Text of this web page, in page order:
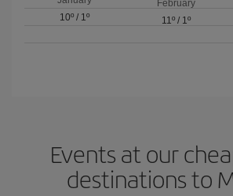
10º / 1º
February
11º/ 1º
Events at our
destinations to